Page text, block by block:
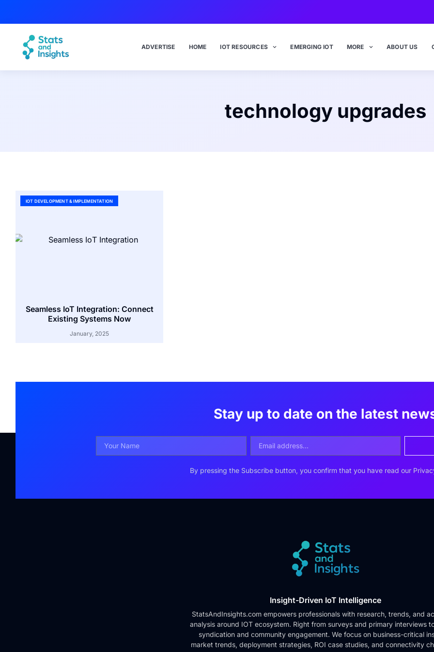
ADVERTISE HOME IOT RESOURCES EMERGING IOT MORE ABOUT US
technology upgrades
IOT DEVELOPMENT & IMPLEMENTATION
Seamless IoT Integration: Connect
Existing Systems Now
January, 2025
Stay up to date on the latest
By pressing the Subscribe button, you confirm that you have read our
Insight-Driven IoT Intelligence
StatsAndInsights.com empowers professionals with research, trends, and
analysis around IOT ecosystem. Right from surveys and primary interviews
syndication and community engagement. We focus on business-critical
market trends, deployment strategies, ROI case studies, and connectivity